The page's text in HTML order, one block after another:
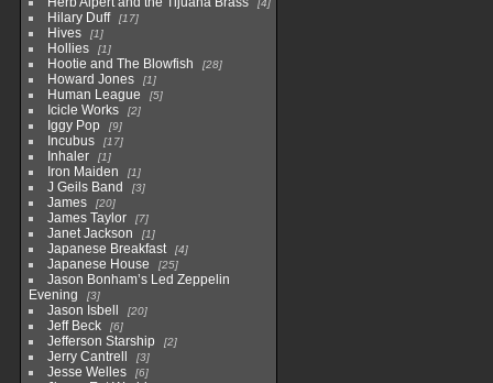
4
Hilary Duff 17
Hives 1
Hollies 1
Hootie and The Blowfish 28
Howard Jones 1
Human League 5
Icicle Works 2
Iggy Pop 9
Incubus 17
Inhaler 1
Iron Maiden 1
J Geils Band 3
James 20
James Taylor 7
Janet Jackson 1
Japanese Breakfast 4
Japanese House 25
Jason Bonham’s Led Zeppelin
Evening
3
Jason Isbell 20
Jeff Beck 6
Jefferson Starship 2
Jerry Cantrell 3
Jesse Welles 6